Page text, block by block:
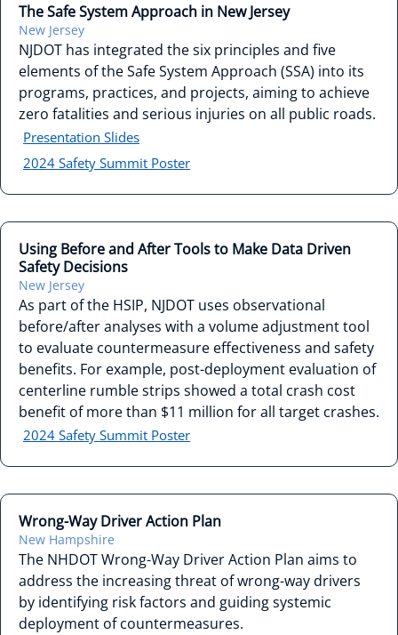
The Safe System Approach in New Jersey
New Jersey
NJDOT has integrated the six principles and five
elements of the Safe System Approach (SSA) into its
programs, practices, and projects, aiming to achieve
zero fatalities and serious injuries on all public roads.
Presentation Slides
2024 Safety Summit Poster
Using Before and After Tools to Make Data Driven
Safety Decisions
New Jersey
As part of the HSIP, NJDOT uses observational
before/after analyses with a volume adjustment tool
to evaluate countermeasure effectiveness and safety
benefits. For example, post-deployment evaluation of
centerline rumble strips showed a total crash cost
benefit of more than $11 million for all target crashes.
2024 Safety Summit Poster
Wrong-Way Driver Action Plan
New Hampshire
The NHDOT Wrong-Way Driver Action Plan aims to
address the increasing threat of wrong-way drivers
by identifying risk factors and guiding systemic
deployment of countermeasures.